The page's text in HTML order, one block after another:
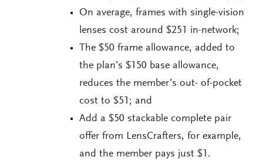
On average, frames with single-vision
lenses cost around $251 in-network;
The $50 frame allowance, added to
the plan’s $150 base allowance,
reduces the member’s out- of-pocket
cost to $51; and
Add a $50 stackable complete pair
offer from LensCrafters, for example,
and the member pays just $1.